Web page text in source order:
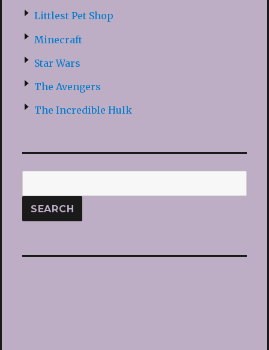
Littlest Pet Shop
Minecraft
Star Wars
The Avengers
The Incredible Hulk